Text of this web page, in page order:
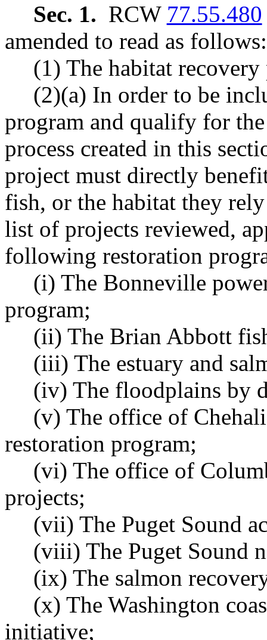
Sec. 1. RCW 77.55.480
amended to read as follows:
(1) The habitat
(2)(a) In order to be
program and qualify for
process created in this
project must directly
fish, or the habitat they
list of projects reviewed,
following restoration
(i) The Bonneville
program;
(ii) The Brian Abbott
(iii) The estuary and
(iv) The floodplains by
(v) The office of
restoration program;
(vi) The office of
projects;
(vii) The Puget Sound
(viii) The Puget Sound
(ix) The salmon
(x) The Washington
initiative;